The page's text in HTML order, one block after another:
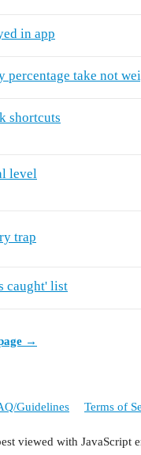
in app
percentage take not
shortcuts
level
trap
caught' list
→
Guidelines Terms of
viewed with JavaScript